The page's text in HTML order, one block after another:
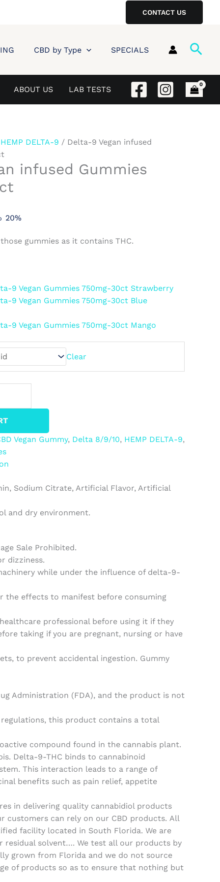
CONTACT US
CBD by Type SPECIALS
ABOUT US LAB TESTS
HEMP DELTA-9 / Delta-9 Vegan infused
infused Gummies
20%
gummies as it contains THC.
9 Vegan Gummies 750mg-30ct Strawberry
9 Vegan Gummies 750mg-30ct Blue
9 Vegan Gummies 750mg-30ct Mango
Clear
Vegan Gummy, Delta 8/9/10, HEMP DELTA-9,
Sodium Citrate, Artificial Flavor, Artificial
and dry environment.
Sale Prohibited.
dizziness.
while under the influence of delta-9-
the effects to manifest before consuming
professional before using it if they
taking if you are pregnant, nursing or have
to prevent accidental ingestion. Gummy
Administration (FDA), and the product is not
this product contains a total
compound found in the cannabis plant.
Delta-9-THC binds to cannabinoid
This interaction leads to a range of
benefits such as pain relief, appetite
in delivering quality cannabidiol products
can rely on our CBD products. All
facility located in South Florida. We are
solvent…. We test all our products by
grown from Florida and we do not source
of products so as to ensure that nothing but